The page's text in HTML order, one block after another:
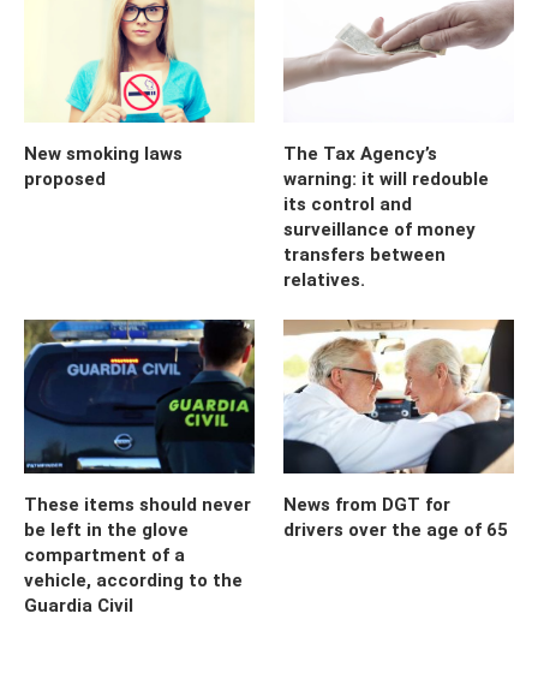
New smoking laws
proposed
The Tax Agency’s
warning: it will redouble
its control and
surveillance of money
transfers between
relatives.
These items should never
be left in the glove
compartment of a
vehicle, according to the
Guardia Civil
News from DGT for
drivers over the age of 65